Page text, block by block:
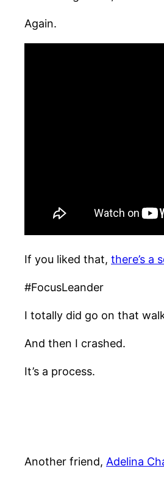
Again.
If you liked that, there’s a
#FocusLeander
I totally did go on that
And then I crashed.
It’s a process.
Another friend, Adelina